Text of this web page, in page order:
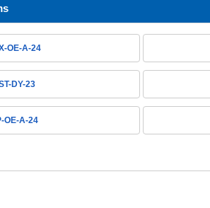
OE-A-24
DY-23
OE-A-24